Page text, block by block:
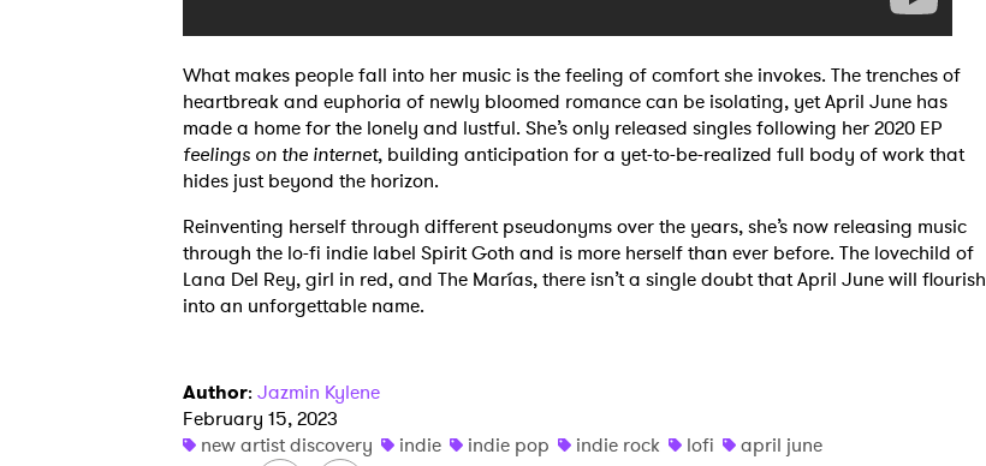
What makes people fall into her music is the feeling of comfort she invokes. The trenches of
heartbreak and euphoria of newly bloomed romance can be isolating, yet April June has
made a home for the lonely and lustful. She’s only released singles following her 2020 EP
feelings on the internet, building anticipation for a yet-to-be-realized full body of work that
hides just beyond the horizon.
Reinventing herself through different pseudonyms over the years, she’s now releasing music
through the lo-fi indie label Spirit Goth and is more herself than ever before. The lovechild of
Lana Del Rey, girl in red, and The Marías, there isn’t a single doubt that April June will flourish
into an unforgettable name.
Author: Jazmin Kylene
February 15, 2023
new artist discovery
indie indie pop indie rock lofi
april june